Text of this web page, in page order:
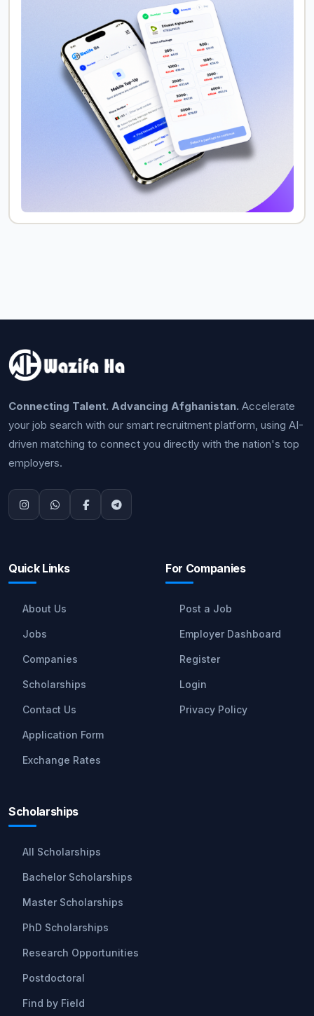
Connecting Talent. Advancing Afghanistan. Accelerate
your job search with our smart recruitment platform, using AI-
driven matching to connect you directly with the nation's top
employers.
Quick Links
About Us
Jobs
Companies
Scholarships
Contact Us
Application Form
Exchange Rates
For Companies
Post a Job
Employer Dashboard
Register
Login
Privacy Policy
Scholarships
All Scholarships
Bachelor Scholarships
Master Scholarships
PhD Scholarships
Research Opportunities
Postdoctoral
Find by Field